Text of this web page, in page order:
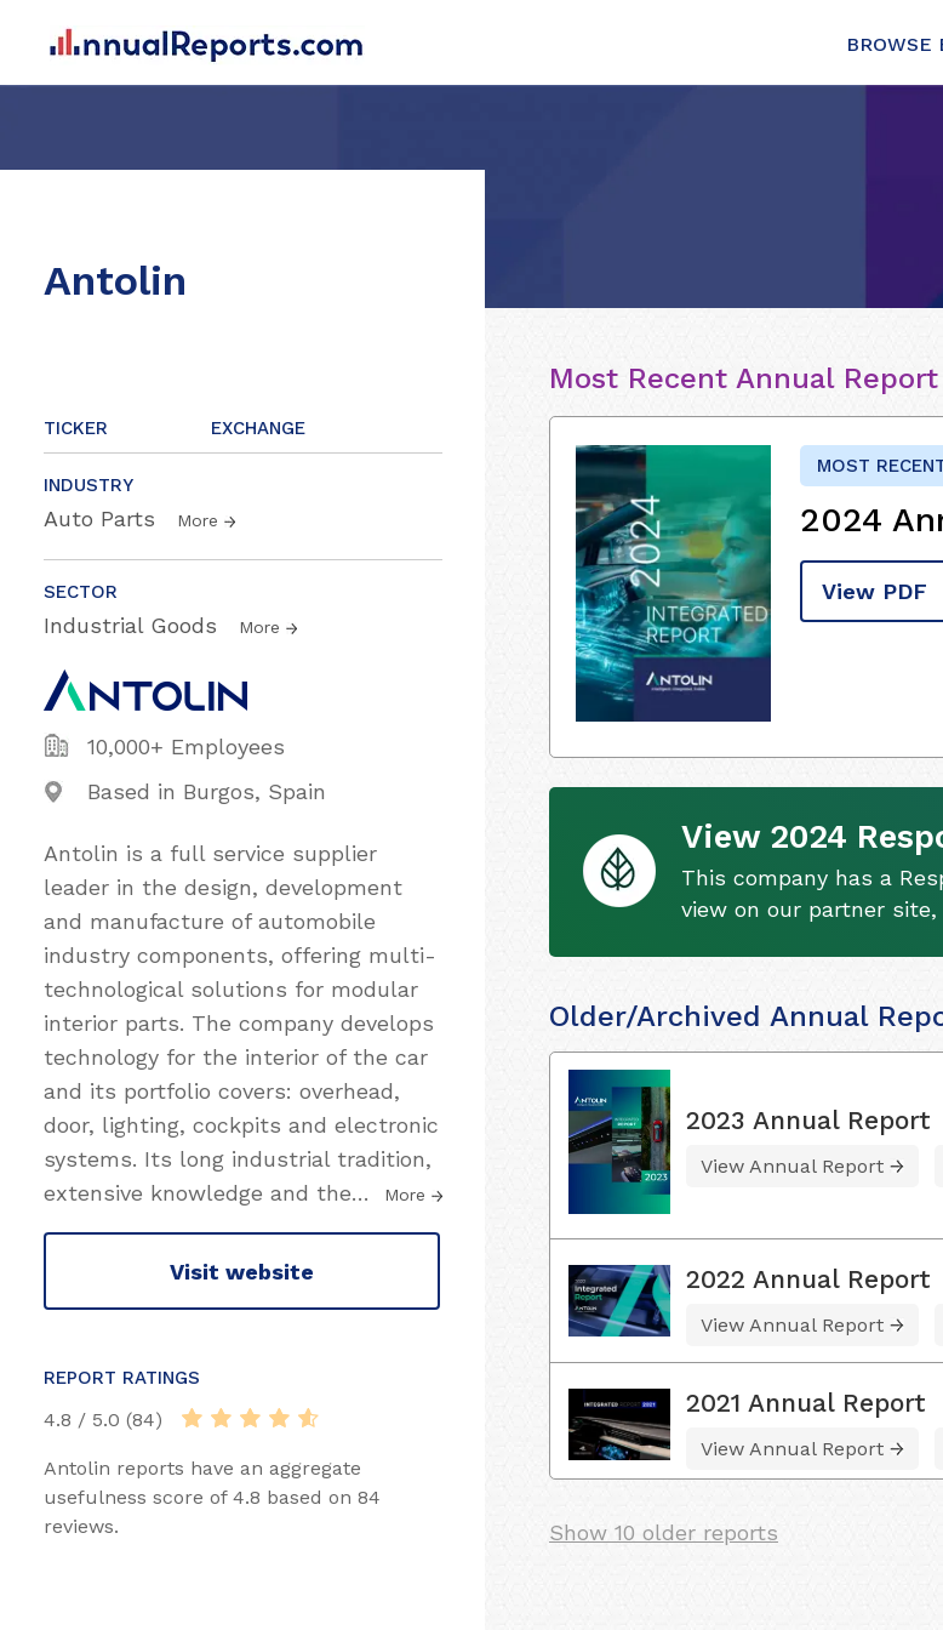
BROWSE
Antolin
TICKER EXCHANGE
INDUSTRY
Auto Parts More
SECTOR
Industrial Goods More
10,000+ Employees
Based in Burgos, Spain
Antolin is a full service supplier
leader in the design, development
and manufacture of automobile
industry components, offering multi-
technological solutions for modular
interior parts. The company develops
technology for the interior of the car
and its portfolio covers: overhead,
door, lighting, cockpits and electronic
systems. Its long industrial tradition,
extensive knowledge and the… More
Visit website
REPORT RATINGS
4.8 / 5.0 (84)
Antolin reports have an aggregate
usefulness score of 4.8 based on 84
reviews.
Most Recent Annual Report
MOST
2024
View PDF
View 2024
This company has a
view on our partner
Older/Archived Annual
2023 Annual Report
View Annual Report
2022 Annual Report
View Annual Report
2021 Annual Report
View Annual Report
Show 10 older reports